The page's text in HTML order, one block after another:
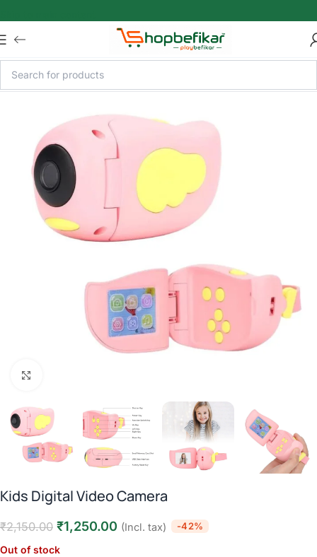
Kids Digital Video Camera
₹2,150.00 ₹1,250.00 (Incl. tax) -42%
Out of stock